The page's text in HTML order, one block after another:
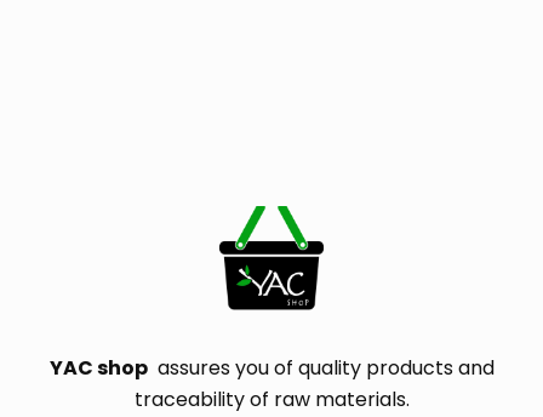
YAC shopassures you of quality products and
traceability of raw materials.